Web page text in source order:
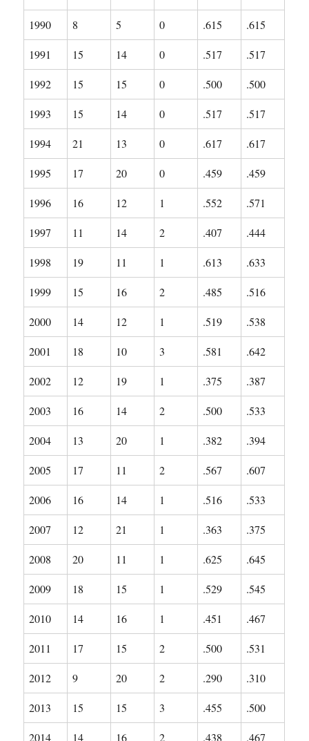
1990 8 5 0 .615 .615
1991 15 14 0 .517 .517
1992 15 15 0 .500 .500
1993 15 14 0 .517 .517
1994 21 13 0 .617 .617
1995 17 20 0 .459 .459
1996 16 12 1 .552 .571
1997 11 14 2 .407 .444
1998 19 11 1 .613 .633
1999 15 16 2 .485 .516
2000 14 12 1 .519 .538
2001 18 10 3 .581 .642
2002 12 19 1 .375 .387
2003 16 14 2 .500 .533
2004 13 20 1 .382 .394
2005 17 11 2 .567 .607
2006 16 14 1 .516 .533
2007 12 21 1 .363 .375
2008 20 11 1 .625 .645
2009 18 15 1 .529 .545
2010 14 16 1 .451 .467
2011 17 15 2 .500 .531
2012 9 20 2 .290 .310
2013 15 15 3 .455 .500
2014 14 16 2 .438 .467